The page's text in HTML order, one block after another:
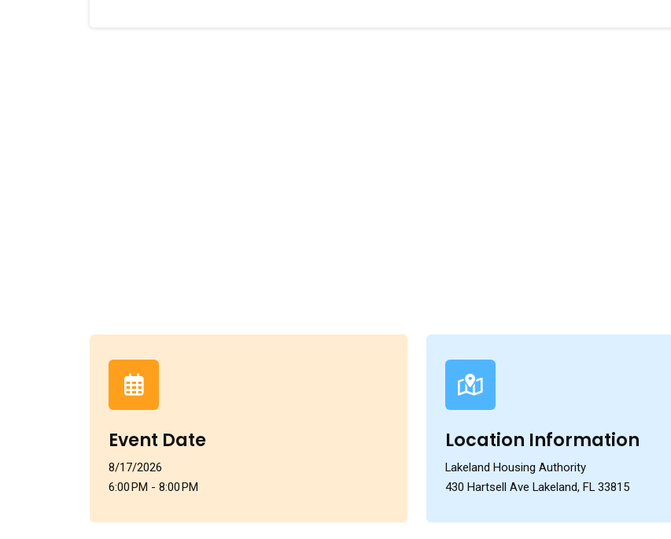
Event Date
8/17/2026
6:00 PM - 8:00 PM
Location Information
Lakeland Housing Authority
430 Hartsell Ave Lakeland, FL 33815